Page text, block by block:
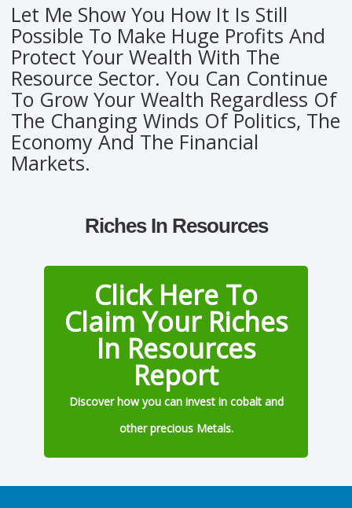
Let Me Show You How It Is Still
Possible To Make Huge Profits And
Protect Your Wealth With The
Resource Sector. You Can Continue
To Grow Your Wealth Regardless Of
The Changing Winds Of Politics, The
Economy And The Financial
Markets.
Riches In Resources
Click Here To
Claim Your Riches
In Resources
Report
Discover how you can invest in cobalt and
other precious Metals.